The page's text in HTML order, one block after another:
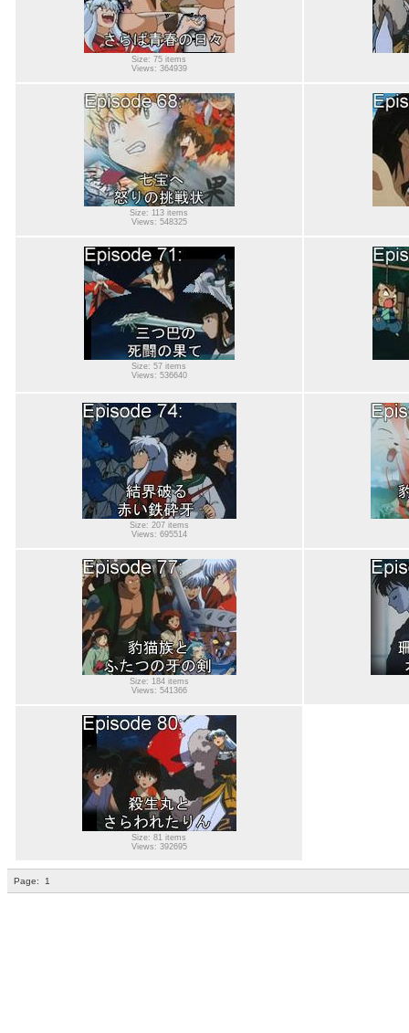
Size: 75 items
Views: 364939
Size: 113 items
Views: 548325
Size: 57 items
Views: 536640
Size: 207 items
Views: 695514
Size: 184 items
Views: 541366
Size: 81 items
Views: 392695
Page: 1